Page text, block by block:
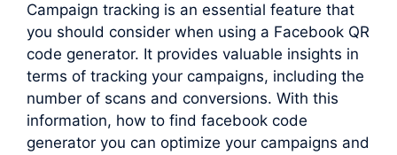
Campaign tracking is an essential feature that
you should consider when using a Facebook QR
code generator. It provides valuable insights in
terms of tracking your campaigns, including the
number of scans and conversions. With this
information, how to find facebook code
generator you can optimize your campaigns and